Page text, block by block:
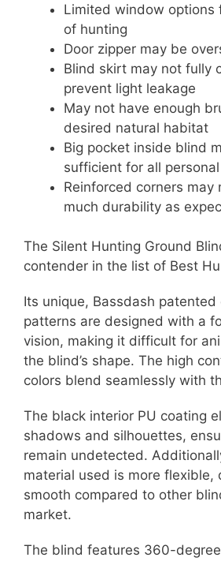
Limited window options
of hunting
Door zipper may be
Blind skirt may not fully
prevent light leakage
May not have enough
desired natural habitat
Big pocket inside blind
sufficient for all
Reinforced corners may
much durability as
The Silent Hunting Ground
contender in the list of Best
Its unique, Bassdash patented
patterns are designed with a
vision, making it difficult for
the blind’s shape. The high
colors blend seamlessly with
The black interior PU coating
shadows and silhouettes,
remain undetected.
material used is more flexible,
smooth compared to other
market.
The blind features 360-